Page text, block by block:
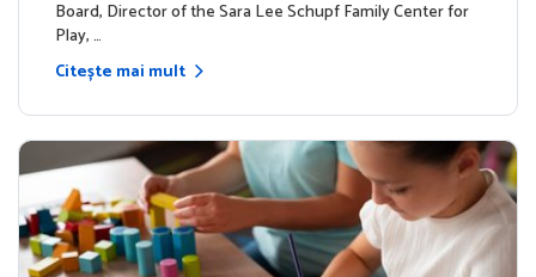
Board, Director of the Sara Lee Schupf Family Center for
Play, …
Citește mai mult